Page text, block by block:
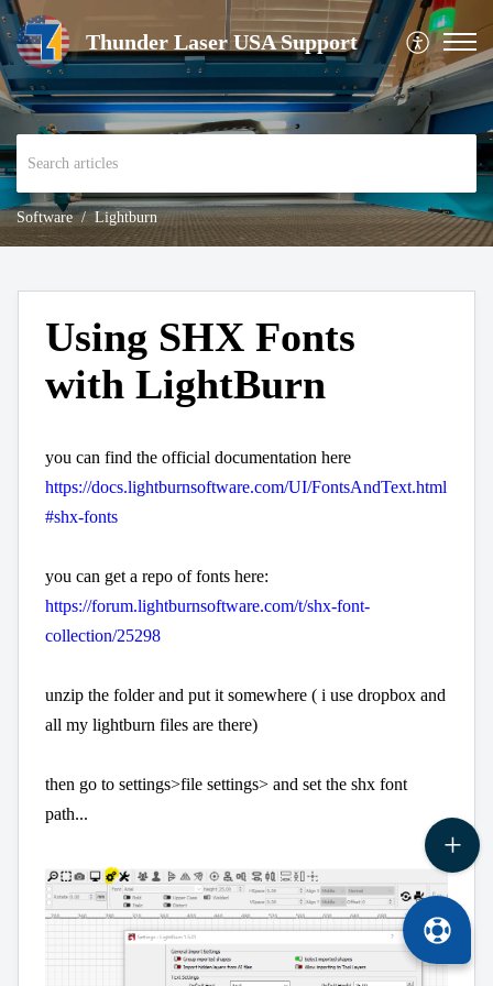
Thunder Laser USA Support
Software Lightburn
Using SHX Fonts
with LightBurn
you can find the official documentation here
https://docs.lightburnsoftware.com/UI/FontsAndText.html
#shx-fonts
you can get a repo of fonts here:
https://forum.lightburnsoftware.com/t/shx-font-
collection/25298
unzip the folder and put it somewhere ( i use dropbox and
all my lightburn files are there)
then go to settings>file settings> and set the shx font
path...